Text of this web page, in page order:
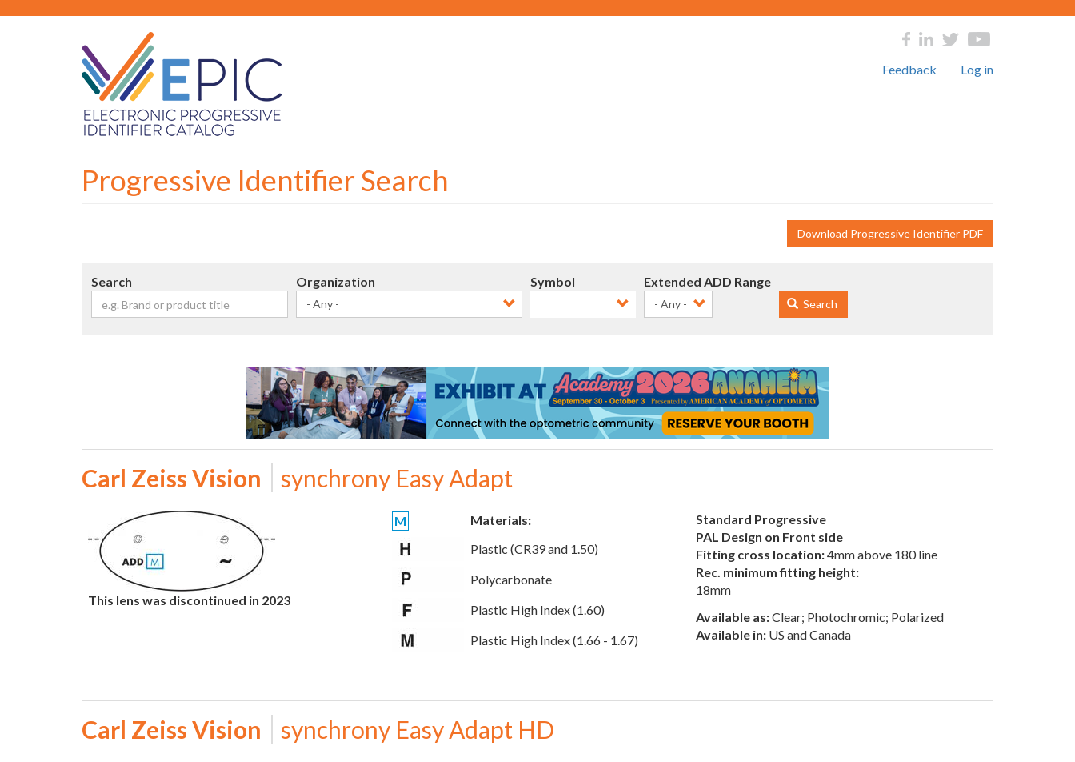
Feedback Log in
Progressive Identifier Search
Download Progressive Identifier PDF
Search Organization Symbol Extended ADD Range
Search
Carl Zeiss Vision synchrony Easy Adapt
This lens was discontinued in 2023
M
Materials:
Plastic (CR39 and 1.50)
Polycarbonate
Plastic High Index (1.60)
Plastic High Index (1.66 - 1.67)
Standard Progressive
PAL Design on Front side
Fitting cross location:4mm above 180 line
Rec. minimum fitting height:
18mm
Available as:Clear; Photochromic; Polarized
Available in: US and Canada
Carl Zeiss Vision synchrony Easy Adapt HD